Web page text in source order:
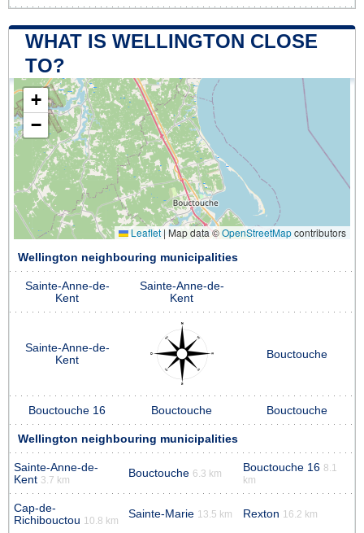
WHAT IS WELLINGTON CLOSE
TO?
+
−
Leaflet | Map data ©OpenStreetMapcontributors
Wellington neighbouring municipalities
Sainte-Anne-de-
Kent
Sainte-Anne-de-
Kent
Sainte-Anne-de-
Kent
Bouctouche
Bouctouche 16 Bouctouche Bouctouche
Wellington neighbouring municipalities
Sainte-Anne-de-
Kent 3.7 km
Bouctouche 6.3 km Bouctouche 16 8.1
km
Cap-de-
Richibouctou 10.8 km
Sainte-Marie 13.5 km Rexton 16.2 km